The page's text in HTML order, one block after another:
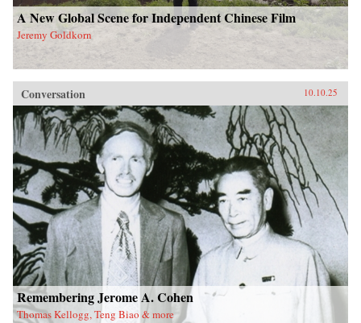
A New Global Scene for Independent Chinese Film
Jeremy Goldkorn
Conversation 10.10.25
Remembering Jerome A. Cohen
Thomas Kellogg, Teng Biao & more